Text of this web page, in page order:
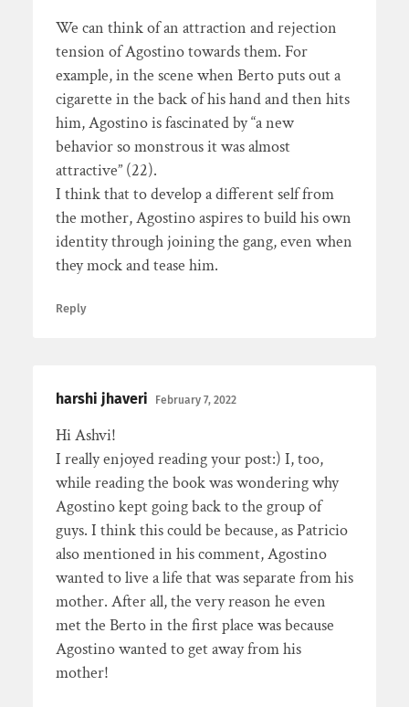
We can think of an attraction and rejection
tension of Agostino towards them. For
example, in the scene when Berto puts out a
cigarette in the back of his hand and then hits
him, Agostino is fascinated by “a new
behavior so monstrous it was almost
attractive” (22).
I think that to develop a different self from
the mother, Agostino aspires to build his own
identity through joining the gang, even when
they mock and tease him.
Reply
harshi jhaveri February 7, 2022
Hi Ashvi!
I really enjoyed reading your post:) I, too,
while reading the book was wondering why
Agostino kept going back to the group of
guys. I think this could be because, as Patricio
also mentioned in his comment, Agostino
wanted to live a life that was separate from his
mother. After all, the very reason he even
met the Berto in the first place was because
Agostino wanted to get away from his
mother!